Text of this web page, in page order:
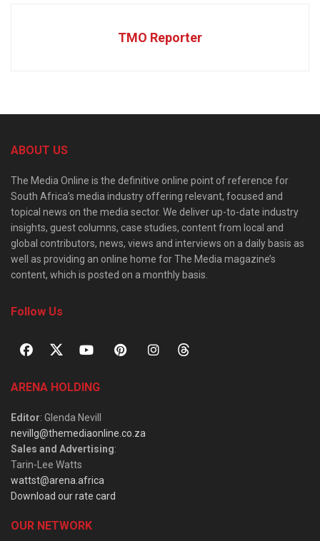
TMO Reporter
ABOUT US
The Media Online is the definitive online point of reference for
South Africa’s media industry offering relevant, focused and
topical news on the media sector. We deliver up-to-date industry
insights, guest columns, case studies, content from local and
global contributors, news, views and interviews on a daily basis as
well as providing an online home for The Media magazine’s
content, which is posted on a monthly basis.
Follow Us
ARENA HOLDING
Editor: Glenda Nevill
nevillg@themediaonline.co.za
Sales and Advertising:
Tarin-Lee Watts
wattst@arena.africa
Download our rate card
OUR NETWORK